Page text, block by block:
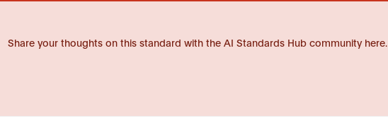
Share your thoughts on this standard with the AI Standards Hub community here.